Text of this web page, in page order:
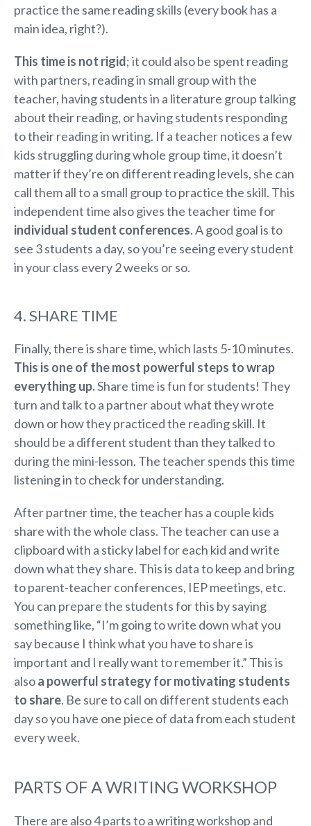
practice the same reading skills (every book has a
main idea, right?).
This time is not rigid; it could also be spent reading
with partners, reading in small group with the
teacher, having students in a literature group talking
about their reading, or having students responding
to their reading in writing. If a teacher notices a few
kids struggling during whole group time, it doesn’t
matter if they’re on different reading levels, she can
call them all to a small group to practice the skill. This
independent time also gives the teacher time for
individual student conferences. A good goal is to
see 3 students a day, so you’re seeing every student
in your class every 2 weeks or so.
4. SHARE TIME
Finally, there is share time, which lasts 5-10 minutes.
This is one of the most powerful steps to wrap
everything up.Share time is fun for students! They
turn and talk to a partner about what they wrote
down or how they practiced the reading skill. It
should be a different student than they talked to
during the mini-lesson. The teacher spends this time
listening in to check for understanding.
After partner time, the teacher has a couple kids
share with the whole class. The teacher can use a
clipboard with a sticky label for each kid and write
down what they share. This is data to keep and bring
to parent-teacher conferences, IEP meetings, etc.
You can prepare the students for this by saying
something like, “I’m going to write down what you
say because I think what you have to share is
important and I really want to remember it.” This is
alsoa powerful strategy for motivating students
to share. Be sure to call on different students each
day so you have one piece of data from each student
every week.
PARTS OF A WRITING WORKSHOP
There are also 4 parts to a writing workshop and